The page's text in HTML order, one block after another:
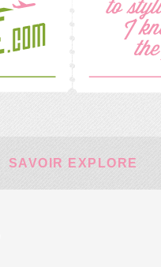
SAVOIR EXPLORE